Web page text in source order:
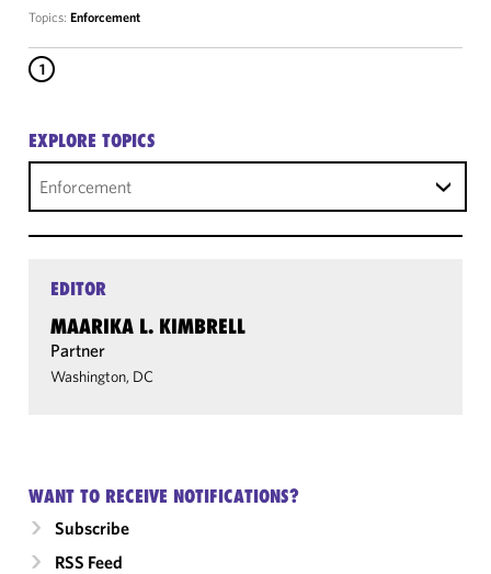
Topics: Enforcement
1
EXPLORE TOPICS
Enforcement
EDITOR
MAARIKA L. KIMBRELL
Partner
Washington, DC
WANT TO RECEIVE NOTIFICATIONS?
Subscribe
RSS Feed